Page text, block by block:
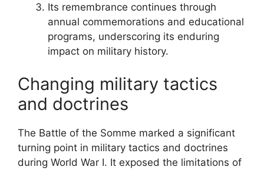
Its remembrance continues through
annual commemorations and educational
programs, underscoring its enduring
impact on military history.
Changing military tactics
and doctrines
The Battle of the Somme marked a significant
turning point in military tactics and doctrines
during World War I. It exposed the limitations of